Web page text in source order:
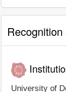
University of